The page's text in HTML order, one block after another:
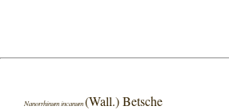
Nanorrhinum incanum(Wall.) Betsche